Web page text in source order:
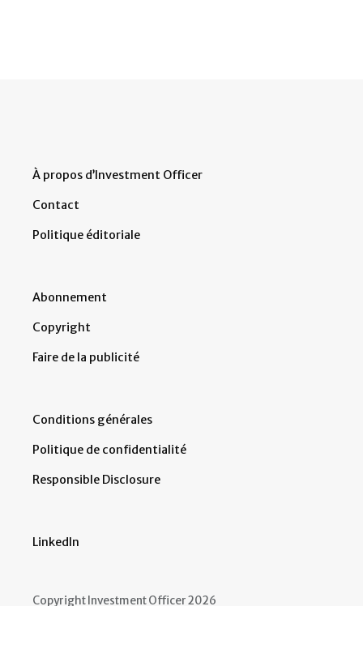
À propos d’Investment Officer
Contact
Politique éditoriale
Abonnement
Copyright
Faire de la publicité
Conditions générales
Politique de confidentialité
Responsible Disclosure
LinkedIn
Copyright Investment Officer 2026